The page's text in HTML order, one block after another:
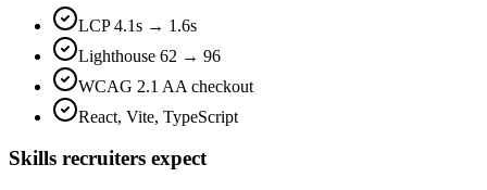
LCP 4.1s → 1.6s
Lighthouse 62 → 96
WCAG 2.1 AA checkout
React, Vite, TypeScript
Skills recruiters expect